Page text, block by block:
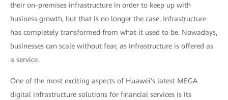
their on-premises infrastructure in order to keep up with
business growth, but that is no longer the case. Infrastructure
has completely transformed from what it used to be. Nowadays,
businesses can scale without fear, as infrastructure is offered as
a service.
One of the most exciting aspects of Huawei's latest MEGA
digital infrastructure solutions for financial services is its